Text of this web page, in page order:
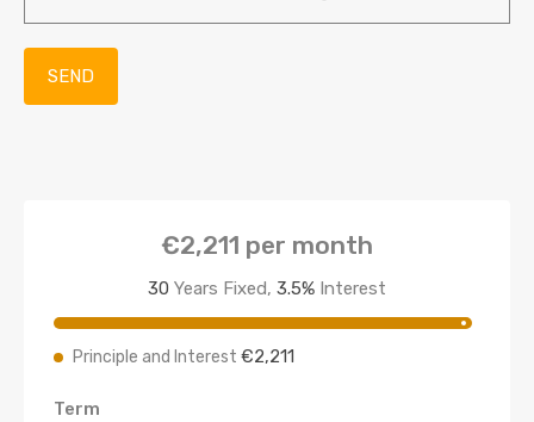
€2,211 per month
30 Years Fixed, 3.5% Interest
Principle and Interest €2,211
Term